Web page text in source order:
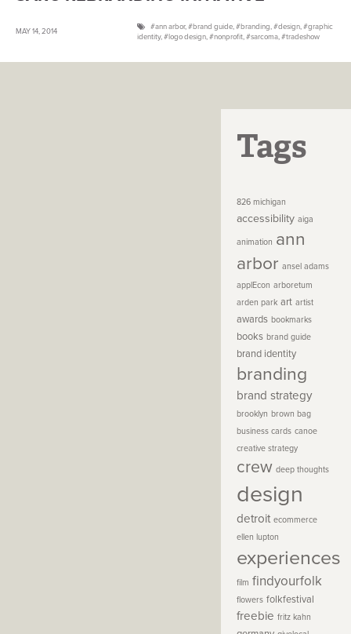
MAY 14, 2014 ann arbor, brand guide, branding, design, graphic
identity, logo design, nonprofit, sarcoma, tradeshow
Tags
826 michigan
accessibility aiga
animation ann
arbor ansel adams
applEcon arboretum
arden park art artist
awards bookmarks
books brand guide
brand identity
branding
brand strategy
brooklyn brown bag
business cards canoe
creative strategy
crew deep thoughts
design
detroit ecommerce
ellen lupton
experiences
film findyourfolk
flowers folkfestival
freebie fritz kahn